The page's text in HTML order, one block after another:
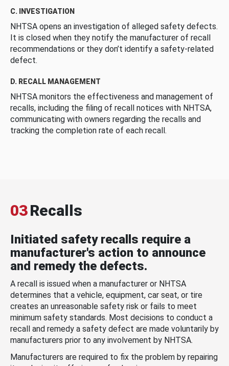
C. INVESTIGATION
NHTSA opens an investigation of alleged safety defects.
It is closed when they notify the manufacturer of recall
recommendations or they don’t identify a safety-related
defect.
D. RECALL MANAGEMENT
NHTSA monitors the effectiveness and management of
recalls, including the filing of recall notices with NHTSA,
communicating with owners regarding the recalls and
tracking the completion rate of each recall.
03Recalls
Initiated safety recalls require a
manufacturer's action to announce
and remedy the defects.
A recall is issued when a manufacturer or NHTSA
determines that a vehicle, equipment, car seat, or tire
creates an unreasonable safety risk or fails to meet
minimum safety standards. Most decisions to conduct a
recall and remedy a safety defect are made voluntarily by
manufacturers prior to any involvement by NHTSA.
Manufacturers are required to fix the problem by repairing